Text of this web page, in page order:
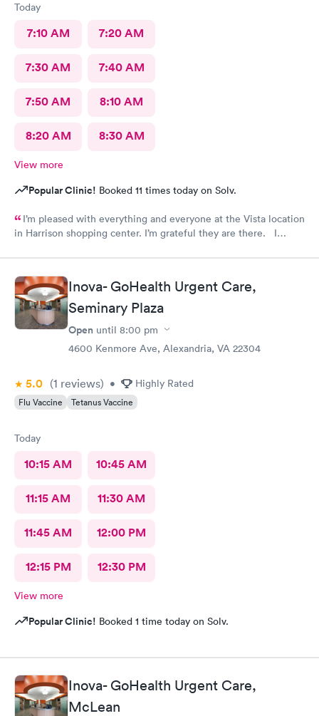
Today
7:10 AM 7:20 AM
7:30 AM 7:40 AM
7:50 AM 8:10 AM
8:20 AM 8:30 AM
View more
Popular Clinic! Booked 11 times today on Solv.
I’m pleased with everything and everyone at the Vista location
in Harrison shopping center. I’m grateful they are there. I
Inova- GoHealth Urgent Care,
Seminary Plaza
Open until 8:00 pm
4600 Kenmore Ave, Alexandria, VA 22304
5.0 (1 reviews) • Highly Rated
Flu Vaccine Tetanus Vaccine
Today
10:15 AM 10:45 AM
11:15 AM 11:30 AM
11:45 AM 12:00 PM
12:15 PM 12:30 PM
View more
Popular Clinic! Booked 1 time today on Solv.
Inova- GoHealth Urgent Care,
McLean